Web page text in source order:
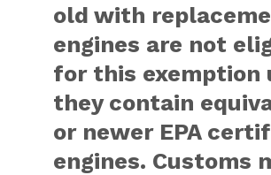
old with
engines are not
for this exemption
they contain
or newer EPA
engines. Customs